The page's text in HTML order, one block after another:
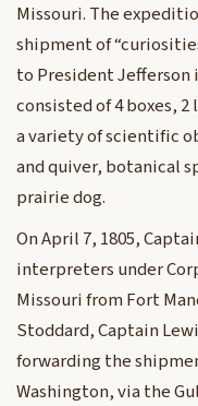
Missouri. The
shipment of
to President Jefferson
consisted of 4 boxes,
a variety of scientific
and quiver, botanical
prairie dog.
On April 7, 1805,
interpreters under
Missouri from Fort
Stoddard, Captain
forwarding the
Washington, via the